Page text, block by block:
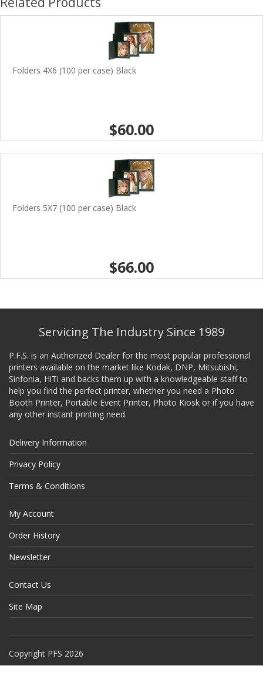
Folders 4X6 (100 per case) Black
$60.00
Folders 5X7 (100 per case) Black
$66.00
Servicing The Industry Since 1989
P.F.S. is an Authorized Dealer for the most popular professional
printers available on the market like Kodak, DNP, Mitsubishi,
Sinfonia, HiTi and backs them up with a knowledgeable staff to
help you find the perfect printer, whether you need a Photo
Booth Printer, Portable Event Printer, Photo Kiosk or if you have
any other instant printing need.
Delivery Information
Privacy Policy
Terms & Conditions
My Account
Order History
Newsletter
Contact Us
Site Map
Copyright PFS 2026